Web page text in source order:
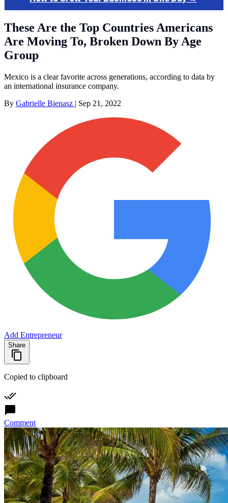
These Are the Top Countries Americans
Are Moving To, Broken Down By Age
Group
Mexico is a clear favorite across generations, according to data by
an international insurance company.
By Gabrielle Bienasz | Sep 21, 2022
Add Entrepreneur
Share
Copied to clipboard
Comment